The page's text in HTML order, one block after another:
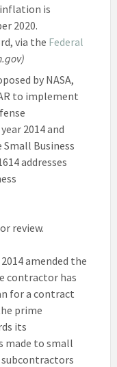
is
2020.
via the Federal
by NASA,
to implement
2014 and
Business
addresses
review.
amended the
contractor has
for a contract
prime
its
made to small
subcontractors